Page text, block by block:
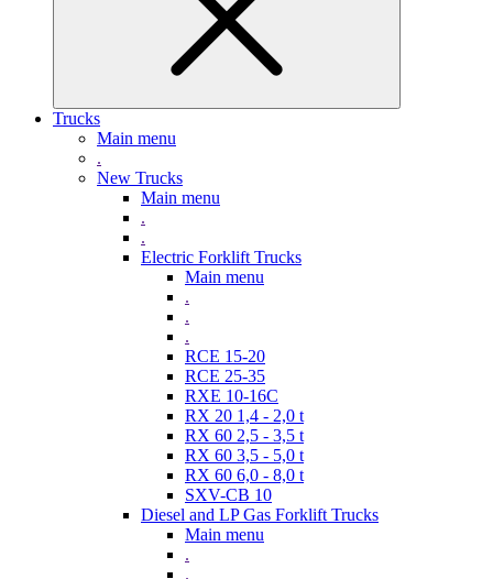
Trucks
Main menu
.
New Trucks
Main menu
.
.
Electric Forklift Trucks
Main menu
.
.
.
RCE 15-20
RCE 25-35
RXE 10-16C
RX 20 1,4 - 2,0 t
RX 60 2,5 - 3,5 t
RX 60 3,5 - 5,0 t
RX 60 6,0 - 8,0 t
SXV-CB 10
Diesel and LP Gas Forklift Trucks
Main menu
.
.